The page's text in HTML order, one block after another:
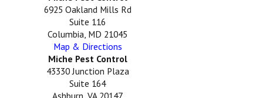
6925 Oakland Mills Rd
Suite 116
Columbia, MD 21045
Map & Directions
Miche Pest Control
43330 Junction Plaza
Suite 164
Ashburn, VA 20147